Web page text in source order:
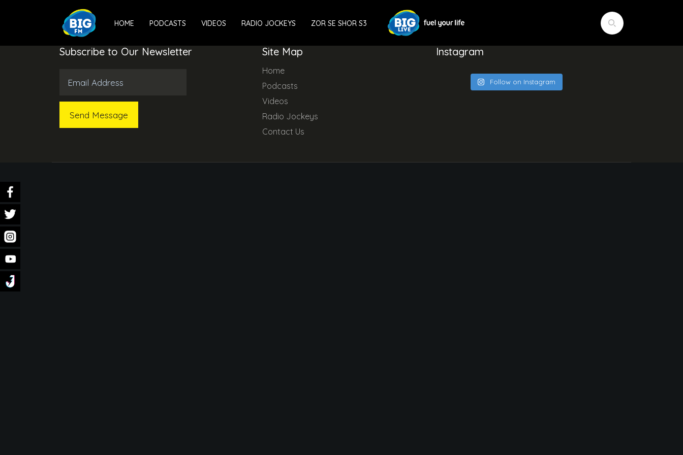
HOME PODCASTS VIDEOS RADIO JOCKEYS ZOR SE SHOR S3
Subscribe to Our Newsletter Site Map
Home
Podcasts
Videos
Radio Jockeys
Contact Us
Instagram
Follow on Instagram